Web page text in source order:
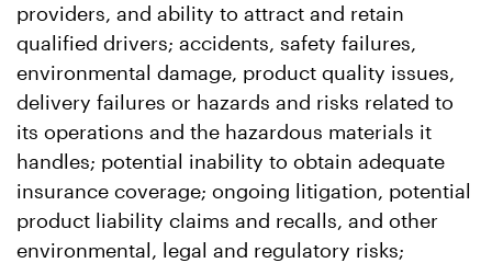
providers, and ability to attract and retain
qualified drivers; accidents, safety failures,
environmental damage, product quality issues,
delivery failures or hazards and risks related to
its operations and the hazardous materials it
handles; potential inability to obtain adequate
insurance coverage; ongoing litigation, potential
product liability claims and recalls, and other
environmental, legal and regulatory risks;